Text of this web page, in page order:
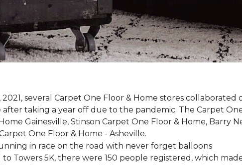
several Carpet One Floor & Home stores
taking a year off due to the pandemic. The Carpet
Gainesville, Stinson Carpet One Floor & Home, Barry
One Floor & Home - Asheville.
to Towers 5K, there were 150 people registered, which